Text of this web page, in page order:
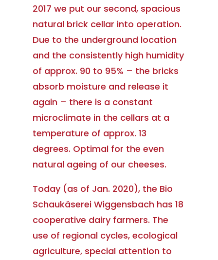
2017 we put our second, spacious
natural brick cellar into operation.
Due to the underground location
and the consistently high humidity
of approx. 90 to 95% – the bricks
absorb moisture and release it
again – there is a constant
microclimate in the cellars at a
temperature of approx. 13
degrees. Optimal for the even
natural ageing of our cheeses.
Today (as of Jan. 2020), the Bio
Schaukäserei Wiggensbach has 18
cooperative dairy farmers. The
use of regional cycles, ecological
agriculture, special attention to